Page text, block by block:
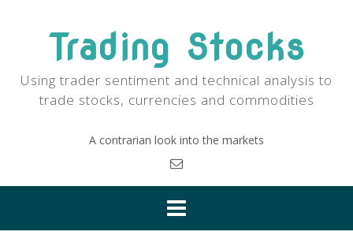
Trading Stocks
Using trader sentiment and technical analysis to
trade stocks, currencies and commodities
A contrarian look into the markets